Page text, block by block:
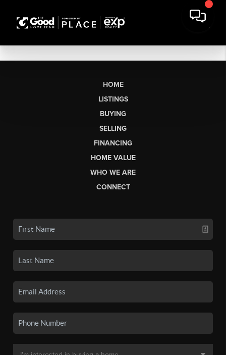
HOME
LISTINGS
BUYING
SELLING
FINANCING
HOME VALUE
WHO WE ARE
CONNECT